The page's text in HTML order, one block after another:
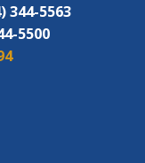
344-5563
5500